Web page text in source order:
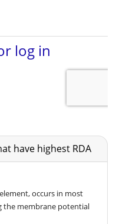
have highest RDA
occurs in most
the membrane potential